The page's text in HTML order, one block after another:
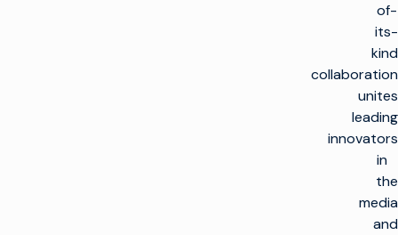
of-
its-
kind
collaboration
unites
leading
innovators
in
the
media
and